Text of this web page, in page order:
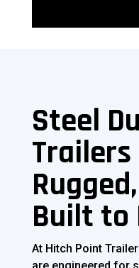
Steel
Trailers
Built to
At Hitch Point